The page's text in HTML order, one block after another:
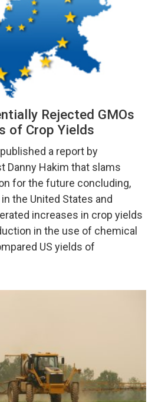
Rejected GMOs
of Crop Yields
a report by
Danny Hakim that slams
for the future concluding,
the United States and
increases in crop yields
in the use of chemical
US yields of